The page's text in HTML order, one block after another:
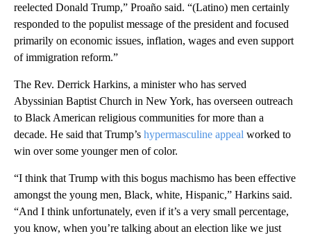
reelected Donald Trump,” Proaño said. “(Latino) men certainly
responded to the populist message of the president and focused
primarily on economic issues, inflation, wages and even support
of immigration reform.”
The Rev. Derrick Harkins, a minister who has served
Abyssinian Baptist Church in New York, has overseen outreach
to Black American religious communities for more than a
decade. He said that Trump’s hypermasculine appeal worked to
win over some younger men of color.
“I think that Trump with this bogus machismo has been effective
amongst the young men, Black, white, Hispanic,” Harkins said.
“And I think unfortunately, even if it’s a very small percentage,
you know, when you’re talking about an election like we just